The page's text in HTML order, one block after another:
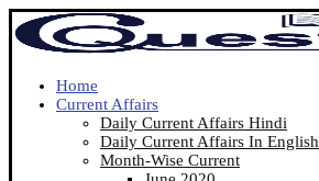
Home
Current Affairs
Daily Current Affairs Hindi
Daily Current Affairs In English
Month-Wise Current